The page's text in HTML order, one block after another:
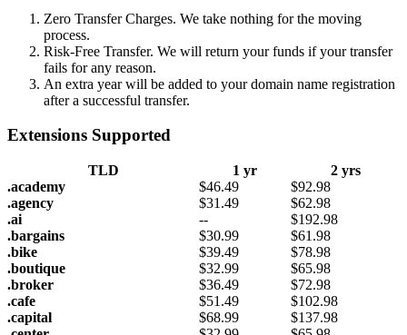
Zero Transfer Charges. We take nothing for the moving
process.
Risk-Free Transfer. We will return your funds if your transfer
fails for any reason.
An extra year will be added to your domain name registration
after a successful transfer.
Extensions Supported
TLD 1 yr
2 yrs
.academy
$46.49 $92.98
.agency
$31.49 $62.98
.ai
-- $192.98
.bargains
$30.99 $61.98
.bike
$39.49 $78.98
.boutique
$32.99 $65.98
.broker
$36.49 $72.98
.cafe
$51.49 $102.98
.capital
$68.99 $137.98